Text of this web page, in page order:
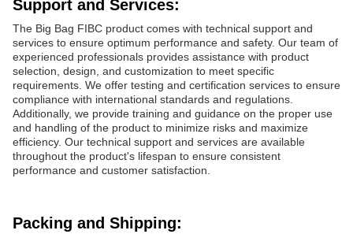
Support and Services:
The Big Bag FIBC product comes with technical support and
services to ensure optimum performance and safety. Our team of
experienced professionals provides assistance with product
selection, design, and customization to meet specific
requirements. We offer testing and certification services to ensure
compliance with international standards and regulations.
Additionally, we provide training and guidance on the proper use
and handling of the product to minimize risks and maximize
efficiency. Our technical support and services are available
throughout the product's lifespan to ensure consistent
performance and customer satisfaction.
Packing and Shipping: